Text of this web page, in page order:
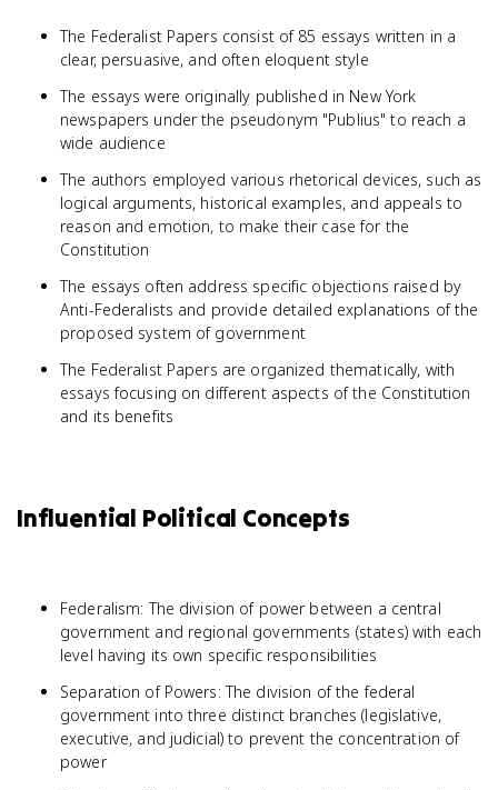
The Federalist Papers consist of 85 essays written in a
clear, persuasive, and often eloquent style
The essays were originally published in New York
newspapers under the pseudonym "Publius" to reach a
wide audience
The authors employed various rhetorical devices, such as
logical arguments, historical examples, and appeals to
reason and emotion, to make their case for the
Constitution
The essays often address specific objections raised by
Anti-Federalists and provide detailed explanations of the
proposed system of government
The Federalist Papers are organized thematically, with
essays focusing on different aspects of the Constitution
and its benefits
Influential Political Concepts
Federalism: The division of power between a central
government and regional governments (states) with each
level having its own specific responsibilities
Separation of Powers: The division of the federal
government into three distinct branches (legislative,
executive, and judicial) to prevent the concentration of
power